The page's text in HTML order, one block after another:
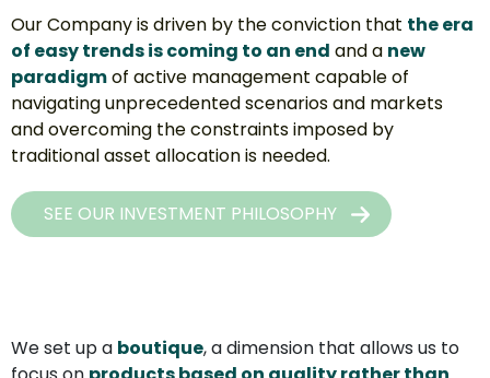
Our Company is driven by the conviction that the era
of easy trends is coming to an end and a new
paradigm of active management capable of
navigating unprecedented scenarios and markets
and overcoming the constraints imposed by
traditional asset allocation is needed.
SEE OUR INVESTMENT PHILOSOPHY
We set up a boutique, a dimension that allows us to